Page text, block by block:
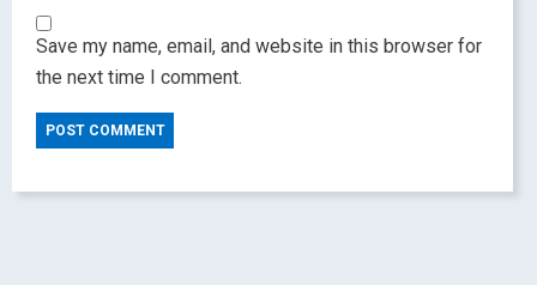
Save my name, email, and website in this browser for
the next time I comment.